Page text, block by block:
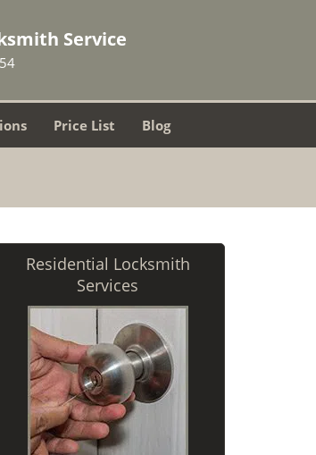
Service
Price List Blog
Residential Locksmith
Services